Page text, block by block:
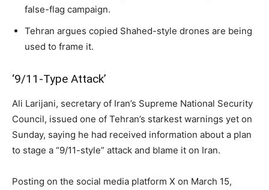
false-flag campaign.
Tehran argues copied Shahed-style drones are being
used to frame it.
‘9/11-Type Attack’
Ali Larijani, secretary of Iran’s Supreme National Security
Council, issued one of Tehran’s starkest warnings yet on
Sunday, saying he had received information about a plan
to stage a “9/11-style” attack and blame it on Iran.
Posting on the social media platform X on March 15,